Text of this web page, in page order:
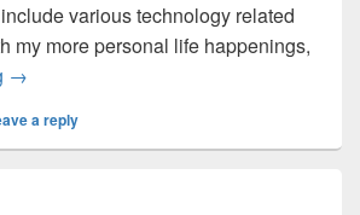
various technology related
my more personal life happenings,
Finally landed on the blogging planet!
→
a reply